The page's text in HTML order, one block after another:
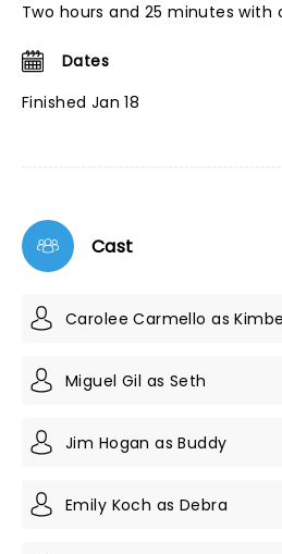
Two hours and 25 minutes with
Dates
Finished Jan 18
Cast
Carolee Carmello as
Miguel Gil as Seth
Jim Hogan as Buddy
Emily Koch as Debra